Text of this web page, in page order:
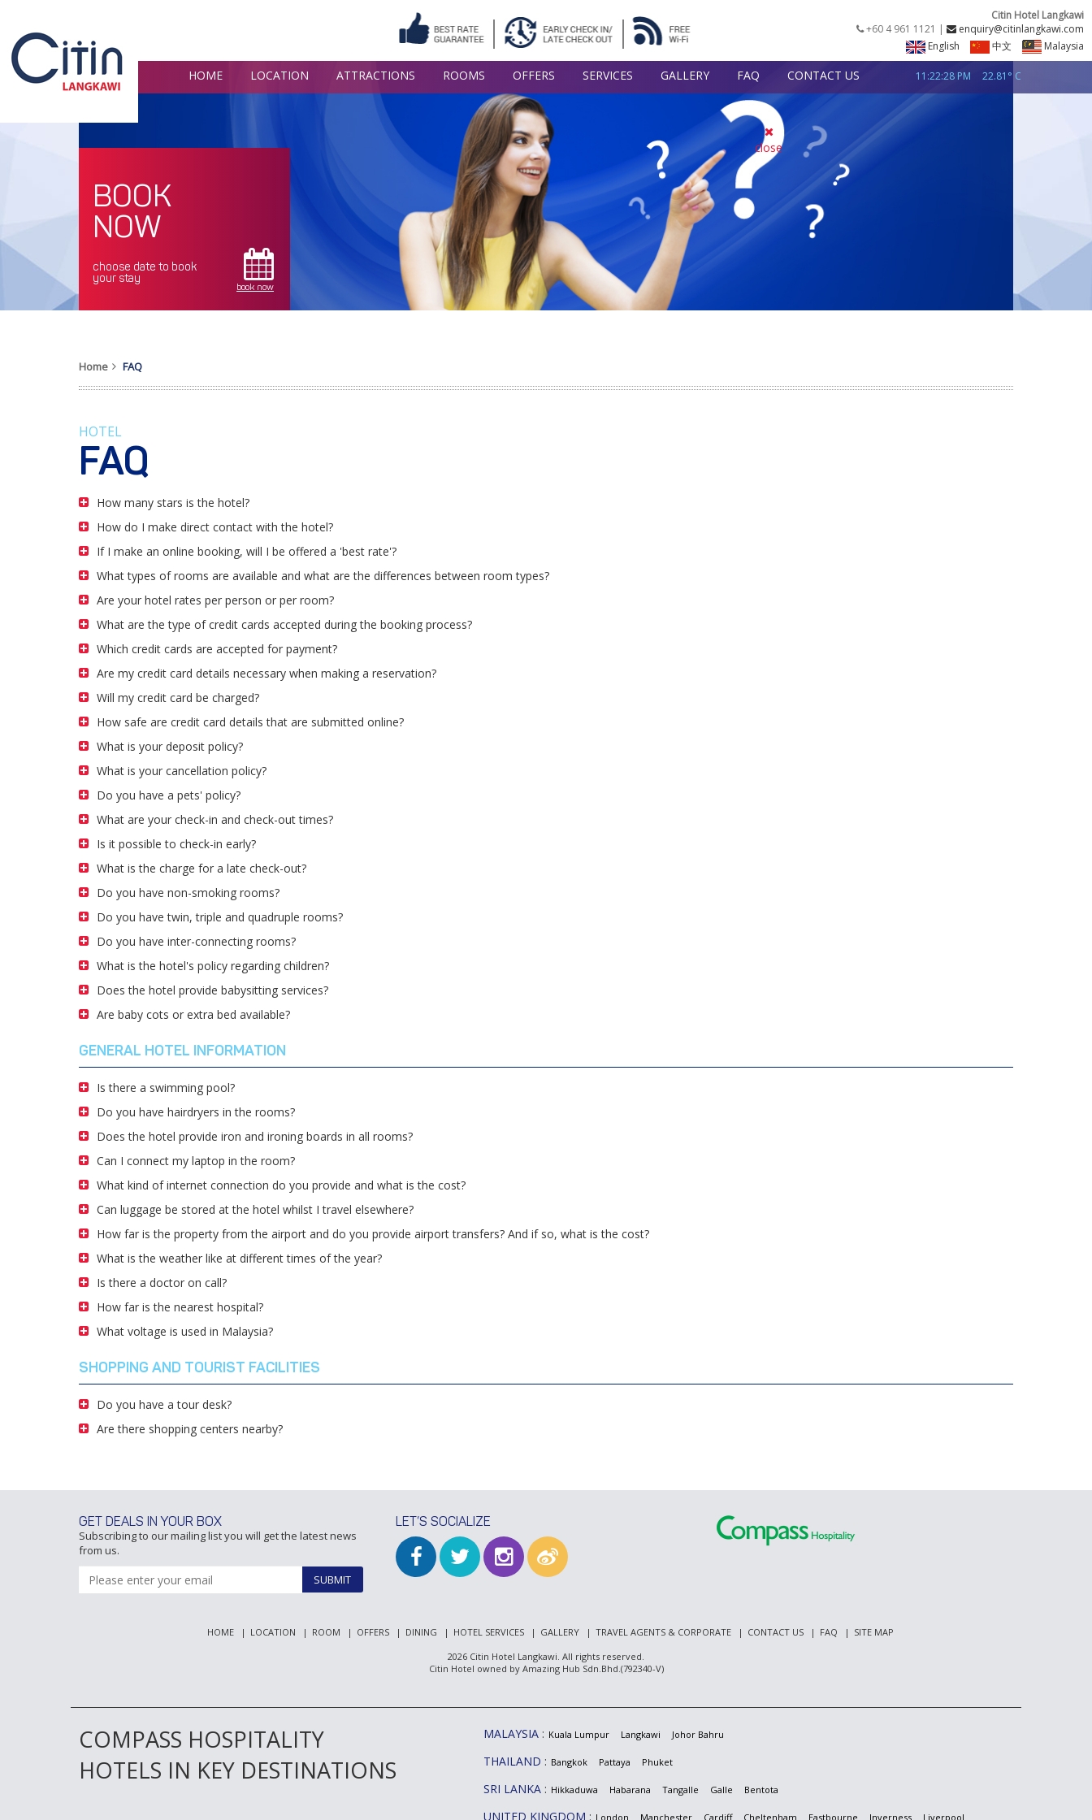
Citin Hotel Langkawi
+60 4 961 1121 |
enquiry@citinlangkawi.com
English
中文 Malaysia
HOME LOCATION ATTRACTIONS ROOMS OFFERS SERVICES GALLERY FAQ CONTACT US 11:22:29 PM 22.81° C
BOOK
NOW
choose date to book
your stay
book now
NIGHT
CHECK NOW
close
Home FAQ
HOTEL
FAQ
How many stars is the hotel?
How do I make direct contact with the hotel?
If I make an online booking, will I be offered a 'best rate'?
What types of rooms are available and what are the differences between room types?
Are your hotel rates per person or per room?
What are the type of credit cards accepted during the booking process?
Which credit cards are accepted for payment?
Are my credit card details necessary when making a reservation?
Will my credit card be charged?
How safe are credit card details that are submitted online?
What is your deposit policy?
What is your cancellation policy?
Do you have a pets' policy?
What are your check-in and check-out times?
Is it possible to check-in early?
What is the charge for a late check-out?
Do you have non-smoking rooms?
Do you have twin, triple and quadruple rooms?
Do you have inter-connecting rooms?
What is the hotel's policy regarding children?
Does the hotel provide babysitting services?
Are baby cots or extra bed available?
GENERAL HOTEL INFORMATION
Is there a swimming pool?
Do you have hairdryers in the rooms?
Does the hotel provide iron and ironing boards in all rooms?
Can I connect my laptop in the room?
What kind of internet connection do you provide and what is the cost?
Can luggage be stored at the hotel whilst I travel elsewhere?
How far is the property from the airport and do you provide airport transfers? And if so, what is the cost?
What is the weather like at different times of the year?
Is there a doctor on call?
How far is the nearest hospital?
What voltage is used in Malaysia?
SHOPPING AND TOURIST FACILITIES
Do you have a tour desk?
Are there shopping centers nearby?
GET DEALS IN YOUR BOX
Subscribing to our mailing list you will get the latest news
from us.
SUBMIT
LET’S SOCIALIZE
HOME LOCATION ROOM OFFERS DINING HOTEL SERVICES GALLERY TRAVEL AGENTS & CORPORATE CONTACT US FAQ
SITE MAP
2026 Citin Hotel Langkawi. All rights reserved.
Citin Hotel owned by Amazing Hub Sdn.Bhd.(792340-V)
COMPASS HOSPITALITY
HOTELS IN KEY DESTINATIONS
MALAYSIA Kuala Lumpur Langkawi Johor Bahru
THAILAND Bangkok Pattaya Phuket
SRI LANKA Hikkaduwa Habarana Tangalle Galle Bentota
UNITED KINGDOM London Manchester Cardiff Cheltenham Eastbourne Inverness Liverpool